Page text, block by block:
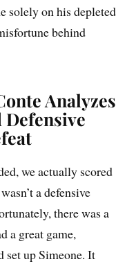
solely on his depleted
behind
Analyzes
Defensive
we actually scored
a defensive
there was a
a great game,
set up Simeone. It